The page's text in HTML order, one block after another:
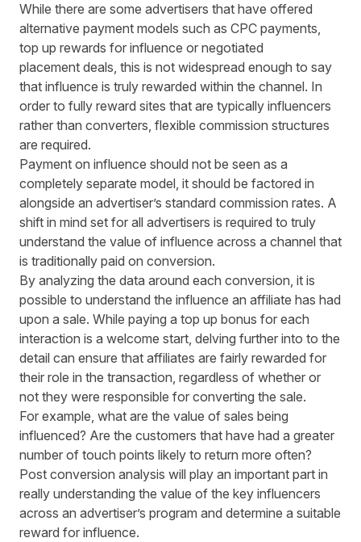
While there are some advertisers that have offered
alternative payment models such as CPC payments,
top up rewards for influence or negotiated
placement deals, this is not widespread enough to say
that influence is truly rewarded within the channel. In
order to fully reward sites that are typically influencers
rather than converters, flexible commission structures
are required.
Payment on influence should not be seen as a
completely separate model, it should be factored in
alongside an advertiser’s standard commission rates. A
shift in mind set for all advertisers is required to truly
understand the value of influence across a channel that
is traditionally paid on conversion.
By analyzing the data around each conversion, it is
possible to understand the influence an affiliate has had
upon a sale. While paying a top up bonus for each
interaction is a welcome start, delving further into to the
detail can ensure that affiliates are fairly rewarded for
their role in the transaction, regardless of whether or
not they were responsible for converting the sale.
For example, what are the value of sales being
influenced? Are the customers that have had a greater
number of touch points likely to return more often?
Post conversion analysis will play an important part in
really understanding the value of the key influencers
across an advertiser’s program and determine a suitable
reward for influence.